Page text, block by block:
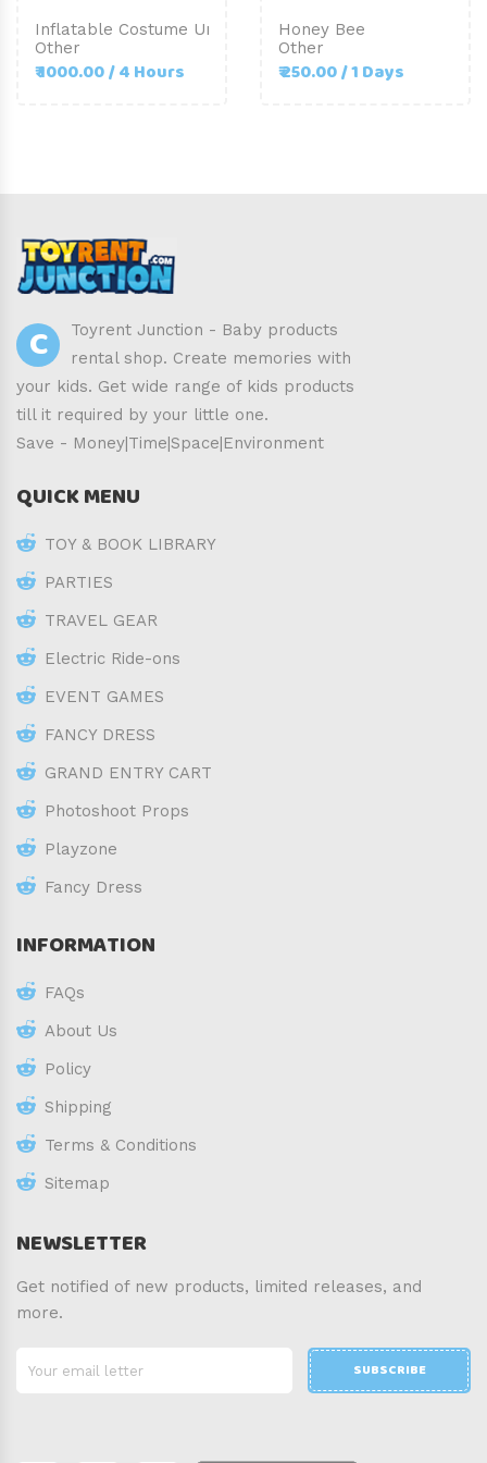
Inflatable Costume Unicorn-Adult Size
Other
₹ 1000.00 / 4 Hours
Honey Bee
Other
₹ 250.00 / 1 Days
C
Toyrent Junction - Baby products
rental shop. Create memories with
your kids. Get wide range of kids products
till it required by your little one.
Save - Money|Time|Space|Environment
QUICK MENU
TOY & BOOK LIBRARY
PARTIES
TRAVEL GEAR
Electric Ride-ons
EVENT GAMES
FANCY DRESS
GRAND ENTRY CART
Photoshoot Props
Playzone
Fancy Dress
INFORMATION
FAQs
About Us
Policy
Shipping
Terms & Conditions
Sitemap
NEWSLETTER
Get notified of new products, limited releases, and
more.
SUBSCRIBE